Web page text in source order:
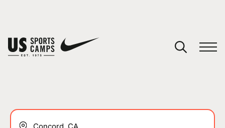
You have no camps in your cart.